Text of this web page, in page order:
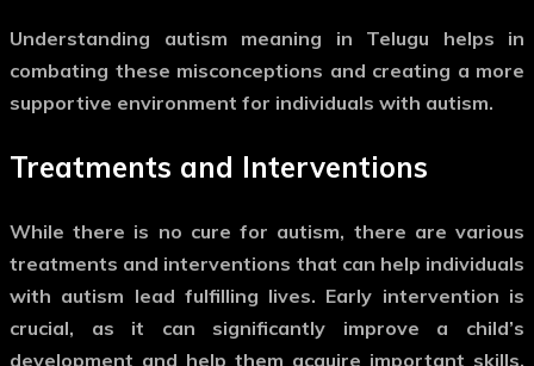
Understanding autism meaning in Telugu helps in
combating these misconceptions and creating a more
supportive environment for individuals with autism.
Treatments and Interventions
While there is no cure for autism, there are various
treatments and interventions that can help individuals
with autism lead fulfilling lives. Early intervention is
crucial, as it can significantly improve a child’s
development and help them acquire important skills.